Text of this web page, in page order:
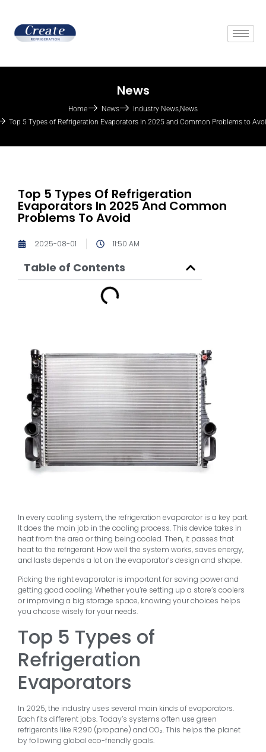
News
Home News Industry News,News
Top 5 Types of Refrigeration Evaporators in 2025 and Common Problems to
Top 5 Types Of Refrigeration
Evaporators In 2025 And Common
Problems To Avoid
2025-08-01 11:50 AM
Table of Contents
In every cooling system, the refrigeration evaporator is a key part.
It does the main job in the cooling process. This device takes in
heat from the area or thing being cooled. Then, it passes that
heat to the refrigerant. How well the system works, saves energy,
and lasts depends a lot on the evaporator’s design and shape.
Picking the right evaporator is important for saving power and
getting good cooling. Whether you’re setting up a store’s coolers
or improving a big storage space, knowing your choices helps
you choose wisely for your needs.
Top 5 Types of
Refrigeration
Evaporators
In 2025, the industry uses several main kinds of evaporators.
Each fits different jobs. Today’s systems often use green
refrigerants like R290 (propane) and CO₂. This helps the planet
by following global eco-friendly goals.